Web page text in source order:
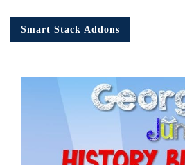
Smart Stack Addons